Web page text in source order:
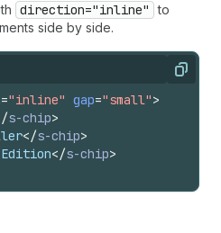
direction="inline" to
side by side.
Copy
="inline" gap="small">
s-chip>
</s-chip>
</s-chip>